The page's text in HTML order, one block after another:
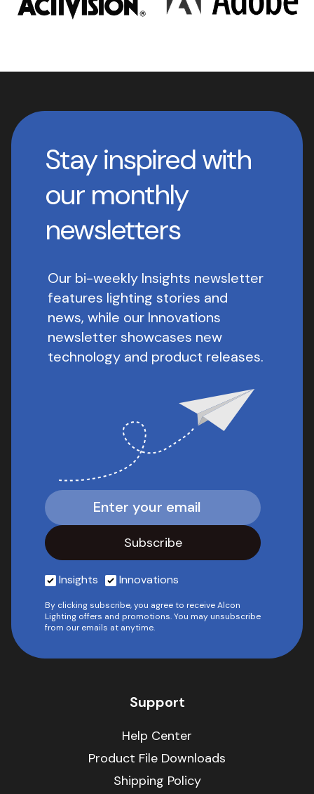
Stay inspired with
our monthly
newsletters
Our bi-weekly Insights newsletter
features lighting stories and
news, while our Innovations
newsletter showcases new
technology and product releases.
Insights Innovations
By clicking subscribe, you agree to receive Alcon
Lighting offers and promotions. You may unsubscribe
from our emails at anytime.
Support
Help Center
Product File Downloads
Shipping Policy